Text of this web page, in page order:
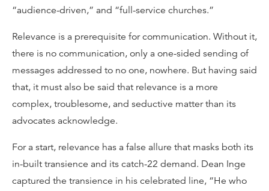
“audience-driven,” and “full-service churches.”
Relevance is a prerequisite for communication. Without it,
there is no communication, only a one-sided sending of
messages addressed to no one, nowhere. But having said
that, it must also be said that relevance is a more
complex, troublesome, and seductive matter than its
advocates acknowledge.
For a start, relevance has a false allure that masks both its
in-built transience and its catch-22 demand. Dean Inge
captured the transience in his celebrated line, “He who